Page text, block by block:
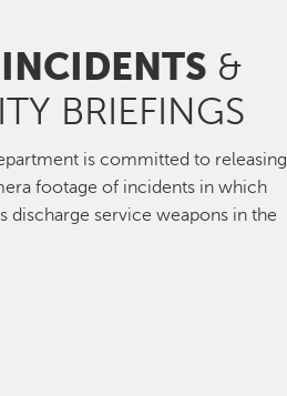
&
BRIEFINGS
is committed to releasing
footage of incidents in which
discharge service weapons in the